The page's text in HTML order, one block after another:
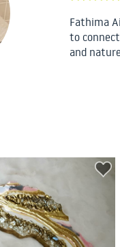
Fathima
to
and